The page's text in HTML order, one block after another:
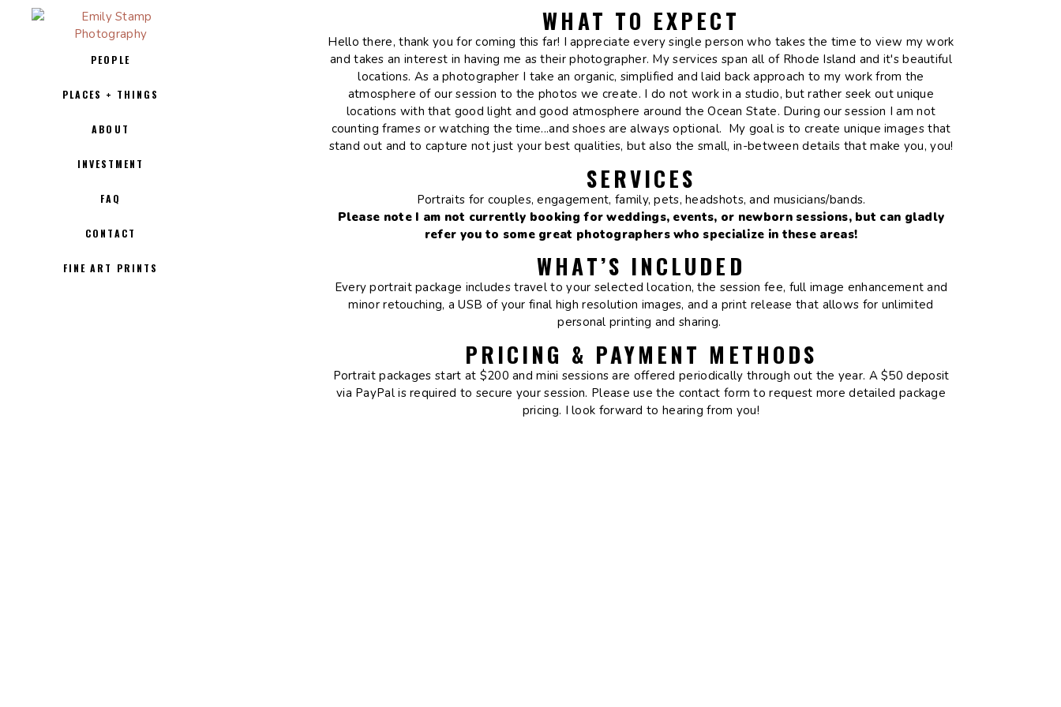
PEOPLE
PLACES + THINGS
ABOUT
INVESTMENT
FAQ
CONTACT
FINE ART PRINTS
WHAT TO EXPECT
Hello there, thank you for coming this far! I appreciate every single person who takes the time to view my work
and takes an interest in having me as their photographer. My services span all of Rhode Island and it's beautiful
locations. As a photographer I take an organic, simplified and laid back approach to my work from the
atmosphere of our session to the photos we create. I do not work in a studio, but rather seek out unique
locations with that good light and good atmosphere around the Ocean State. During our session I am not
counting frames or watching the time...and shoes are always optional. My goal is to create unique images that
stand out and to capture not just your best qualities, but also the small, in-between details that make you, you!
SERVICES
Portraits for couples, engagement, family, pets, headshots, and musicians/bands.
Please note I am not currently booking for weddings, events, or newborn sessions, but can gladly
refer you to some great photographers who specialize in these areas!
WHAT’S INCLUDED
Every portrait package includes travel to your selected location, the session fee, full image enhancement and
minor retouching, a USB of your final high resolution images, and a print release that allows for unlimited
personal printing and sharing.
PRICING & PAYMENT METHODS
Portrait packages start at $200 and mini sessions are offered periodically through out the year. A $50 deposit
via PayPal is required to secure your session. Please use the contact form to request more detailed package
pricing. I look forward to hearing from you!